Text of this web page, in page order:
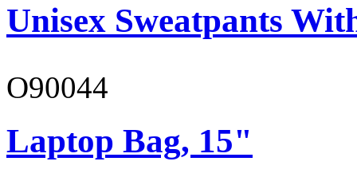
Unisex Sweatpants
O90044
Laptop Bag, 15"